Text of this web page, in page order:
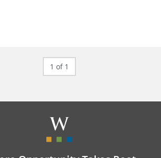
1 of 1